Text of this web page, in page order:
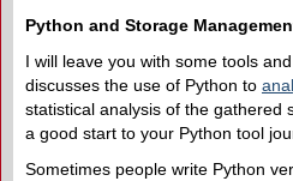
Python and Storage
I will leave you with some tools
discusses the use of Python to
statistical analysis of the gathered
a good start to your Python tool
Sometimes people write Python